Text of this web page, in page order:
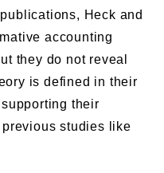
Heck and
accounting
they do not reveal
is defined in their
their
studies like